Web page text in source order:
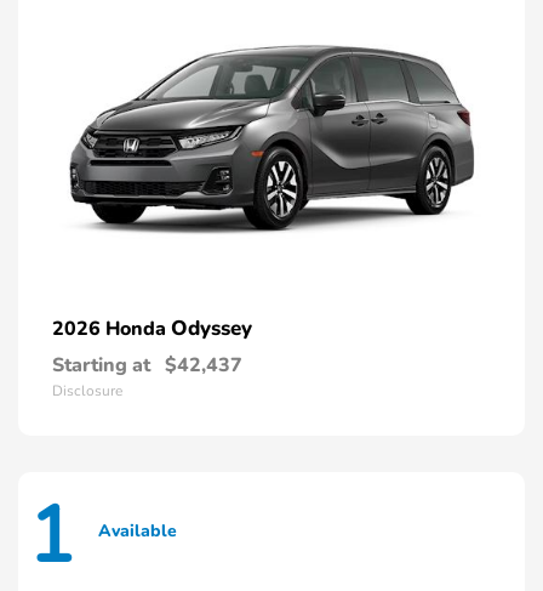
2026 Honda Odyssey
Starting at $42,437
Disclosure
1 Available